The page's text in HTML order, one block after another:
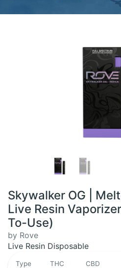
Skywalker OG |
Live Resin
To-Use)
by Rove
Live Resin Disposable
Type THC CBD